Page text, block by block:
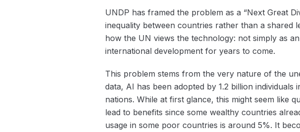
UNDP has framed the problem as a “Next Great
inequality between countries rather than a shared
how the UN views the technology: not simply as
international development for years to come.
This problem stems from the very nature of the
data, AI has been adopted by 1.2 billion
nations. While at first glance, this might seem like
lead to benefits since some wealthy countries
usage in some poor countries is around 5%. It